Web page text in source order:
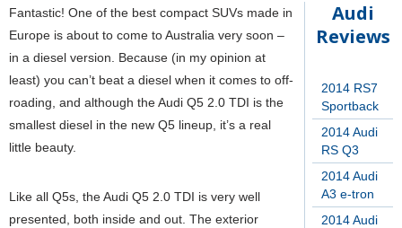
Audi
Reviews
2014 RS7
Sportback
2014 Audi
RS Q3
2014 Audi
A3 e-tron
2014 Audi
Fantastic! One of the best compact SUVs made in
Europe is about to come to Australia very soon –
in a diesel version. Because (in my opinion at
least) you can’t beat a diesel when it comes to off-
roading, and although the Audi Q5 2.0 TDI is the
smallest diesel in the new Q5 lineup, it’s a real
little beauty.
Like all Q5s, the Audi Q5 2.0 TDI is very well
presented, both inside and out. The exterior